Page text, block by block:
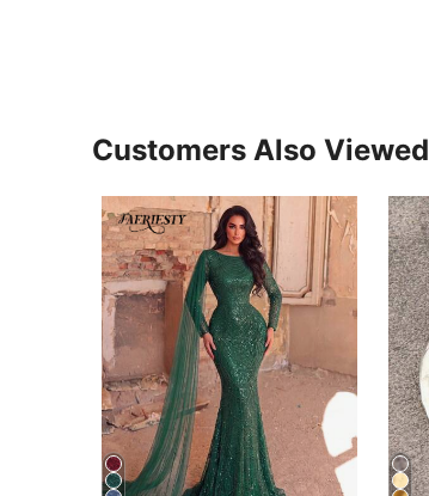
Customers Also Viewed